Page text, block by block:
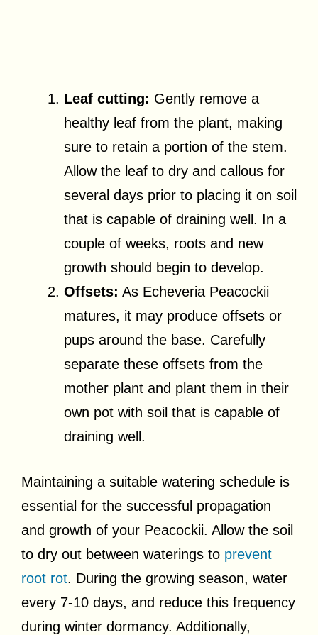
Leaf cutting: Gently remove a
healthy leaf from the plant, making
sure to retain a portion of the stem.
Allow the leaf to dry and callous for
several days prior to placing it on soil
that is capable of draining well. In a
couple of weeks, roots and new
growth should begin to develop.
Offsets: As Echeveria Peacockii
matures, it may produce offsets or
pups around the base. Carefully
separate these offsets from the
mother plant and plant them in their
own pot with soil that is capable of
draining well.
Maintaining a suitable watering schedule is
essential for the successful propagation
and growth of your Peacockii. Allow the soil
to dry out between waterings to prevent
root rot. During the growing season, water
every 7-10 days, and reduce this frequency
during winter dormancy. Additionally,